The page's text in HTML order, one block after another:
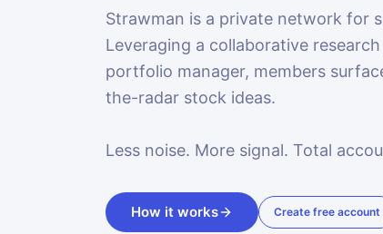
Strawman is a private network for
Leveraging a collaborative
portfolio manager, members
the-radar stock ideas.
Less noise. More signal. Total
How it works Create free account